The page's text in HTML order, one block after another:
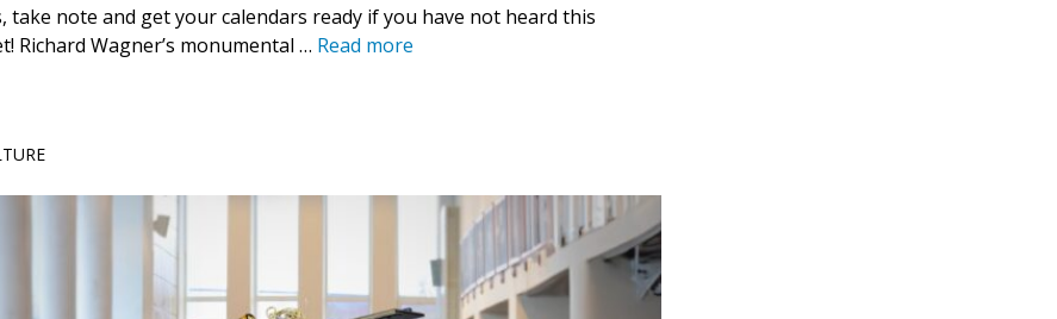
take note and get your calendars ready if you have not heard this
Richard Wagner’s monumental … Read more